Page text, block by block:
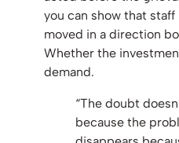
you can show that
moved in a direction
Whether the
demand.
“The doubt
because the